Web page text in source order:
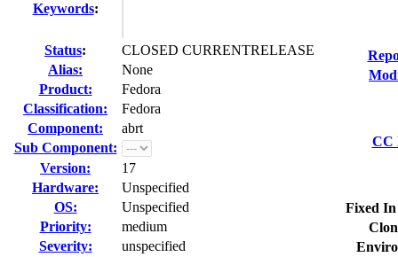
Keywords:
Status:
CLOSED CURRENTRELEASE
Alias:
None
Product:
Fedora
Classification:
Fedora
Component:
abrt
Sub Component:
Version:
17
Hardware:
Unspecified
OS:
Unspecified
Priority:
medium
Severity:
unspecified
CC
Fixed